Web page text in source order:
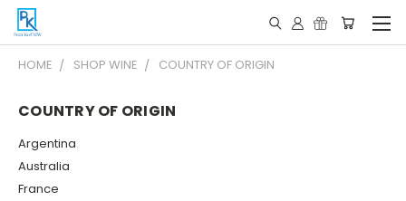
HOME SHOP WINE COUNTRY OF ORIGIN
COUNTRY OF ORIGIN
Argentina
Australia
France